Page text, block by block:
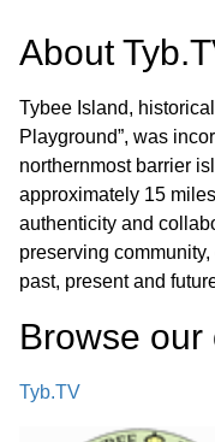
About
Tybee Island,
Playground”, was
northernmost barrier
approximately 15
authenticity and
preserving
past, present and
Browse our
Tyb.TV